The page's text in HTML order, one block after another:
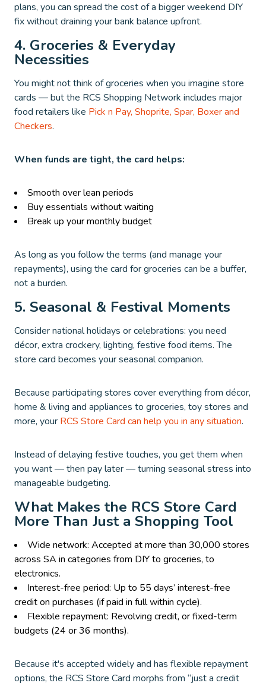
plans, you can spread the cost of a bigger weekend DIY
fix without draining your bank balance upfront.
4. Groceries & Everyday
Necessities
You might not think of groceries when you imagine store
cards — but the RCS Shopping Network includes major
food retailers like Pick n Pay, Shoprite, Spar, Boxer and
Checkers.
When funds are tight, the card helps:
Smooth over lean periods
Buy essentials without waiting
Break up your monthly budget
As long as you follow the terms (and manage your
repayments), using the card for groceries can be a buffer,
not a burden.
5. Seasonal & Festival Moments
Consider national holidays or celebrations: you need
décor, extra crockery, lighting, festive food items. The
store card becomes your seasonal companion.
Because participating stores cover everything from décor,
home & living and appliances to groceries, toy stores and
more, your RCS Store Card can help you in any situation.
Instead of delaying festive touches, you get them when
you want — then pay later — turning seasonal stress into
manageable budgeting.
What Makes the RCS Store Card
More Than Just a Shopping Tool
Wide network: Accepted at more than 30,000 stores
across SA in categories from DIY to groceries, to
electronics.
Interest-free period: Up to 55 days’ interest-free
credit on purchases (if paid in full within cycle).
Flexible repayment: Revolving credit, or fixed-term
budgets (24 or 36 months).
Because it's accepted widely and has flexible repayment
options, the RCS Store Card morphs from “just a credit